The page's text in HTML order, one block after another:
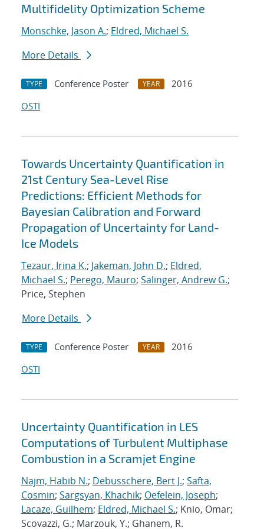
Multifidelity Optimization Scheme
Monschke, Jason A.; Eldred, Michael S.
More Details
TYPE Conference Poster YEAR
2016
OSTI
Towards Uncertainty Quantification in
21st Century Sea-Level Rise
Predictions: Efficient Methods for
Bayesian Calibration and Forward
Propagation of Uncertainty for Land-
Ice Models
Tezaur, Irina K.; Jakeman, John D.; Eldred,
Michael S.; Perego, Mauro; Salinger, Andrew G.;
Price, Stephen
More Details
TYPE Conference Poster YEAR
2016
OSTI
Uncertainty Quantification in LES
Computations of Turbulent Multiphase
Combustion in a Scramjet Engine
Najm, Habib N.; Debusschere, Bert J.; Safta,
Cosmin; Sargsyan, Khachik; Oefelein, Joseph;
Lacaze, Guilhem; Eldred, Michael S.; Knio, Omar;
Scovazzi, G.; Marzouk, Y.; Ghanem, R.